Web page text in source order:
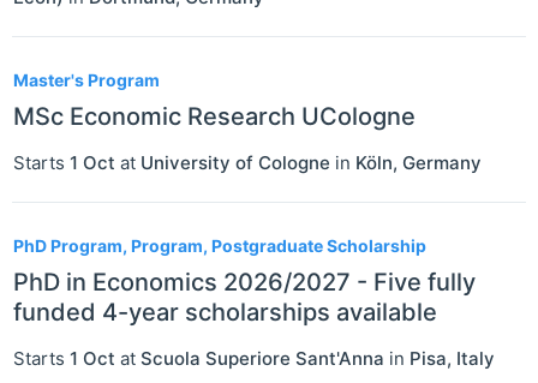
Master's Program
MSc Economic Research UCologne
Starts 1 Oct at University of Cologne in Köln, Germany
PhD Program, Program, Postgraduate Scholarship
PhD in Economics 2026/2027 - Five fully
funded 4-year scholarships available
Starts 1 Oct at Scuola Superiore Sant'Anna in Pisa, Italy